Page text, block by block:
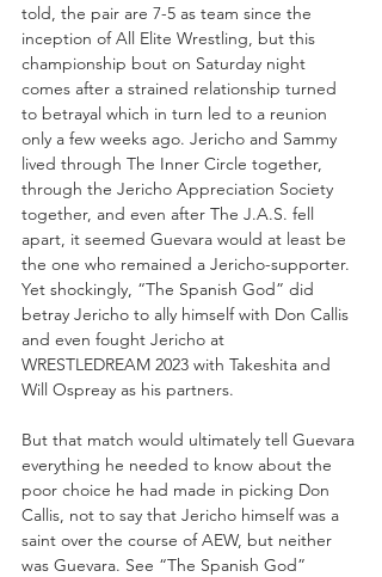
told, the pair are 7-5 as team since the
inception of All Elite Wrestling, but this
championship bout on Saturday night
comes after a strained relationship turned
to betrayal which in turn led to a reunion
only a few weeks ago. Jericho and Sammy
lived through The Inner Circle together,
through the Jericho Appreciation Society
together, and even after The J.A.S. fell
apart, it seemed Guevara would at least be
the one who remained a Jericho-supporter.
Yet shockingly, “The Spanish God” did
betray Jericho to ally himself with Don Callis
and even fought Jericho at
WRESTLEDREAM 2023 with Takeshita and
Will Ospreay as his partners.
But that match would ultimately tell Guevara
everything he needed to know about the
poor choice he had made in picking Don
Callis, not to say that Jericho himself was a
saint over the course of AEW, but neither
was Guevara. See “The Spanish God”